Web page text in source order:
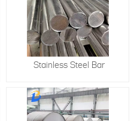
Stainless Steel Bar